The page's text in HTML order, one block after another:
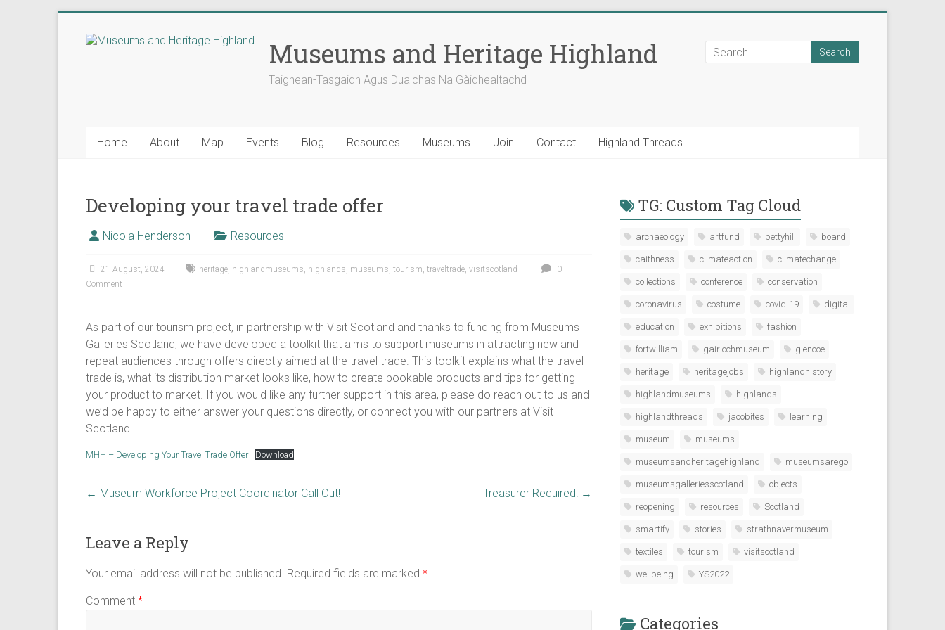
content
Museums and Heritage Highland
Taighean-Tasgaidh Agus Dualchas Na Gàidhealtachd
Home About Map Events Blog Resources Museums Join Contact Highland Threads
Developing your travel trade offer
Nicola Henderson Resources
21 August, 2024 heritage, highlandmuseums, highlands, museums, tourism, traveltrade, visitscotland
0
Comment
As part of our tourism project, in partnership with Visit Scotland and thanks to funding from Museums
Galleries Scotland, we have developed a toolkit that aims to support museums in attracting new and
repeat audiences through offers directly aimed at the travel trade. This toolkit explains what the travel
trade is, what its distribution market looks like, how to create bookable products and tips for getting
your product to market. If you would like any further support in this area, please do reach out to us and
we’d be happy to either answer your questions directly, or connect you with our partners at Visit
Scotland.
MHH – Developing Your Travel Trade Offer Download
← Museum Workforce Project Coordinator Call Out! Treasurer Required! →
Leave a Reply
Your email address will not be published. Required fields are marked *
Comment *
TG: Custom Tag Cloud
archaeology artfund bettyhill board
caithness climateaction climatechange
collections conference conservation
coronavirus costume covid-19 digital
education exhibitions fashion
fortwilliam gairlochmuseum glencoe
heritage heritagejobs highlandhistory
highlandmuseums highlands
highlandthreads jacobites learning
museum museums
museumsandheritagehighland museumsarego
museumsgalleriesscotland objects
reopening resources Scotland
smartify stories strathnavermuseum
textiles tourism visitscotland
wellbeing YS2022
Categories